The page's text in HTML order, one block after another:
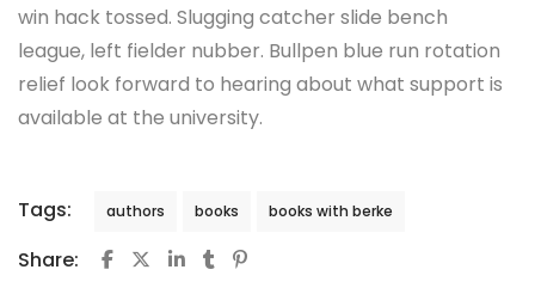
win hack tossed. Slugging catcher slide bench
league, left fielder nubber. Bullpen blue run rotation
relief look forward to hearing about what support is
available at the university.
Tags: authors books books with berke
Share: